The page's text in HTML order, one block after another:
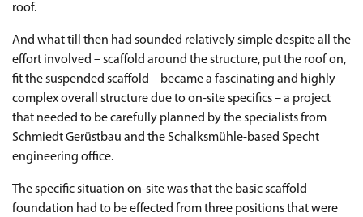
roof.
And what till then had sounded relatively simple despite all the
effort involved – scaffold around the structure, put the roof on,
fit the suspended scaffold – became a fascinating and highly
complex overall structure due to on-site specifics – a project
that needed to be carefully planned by the specialists from
Schmiedt Gerüstbau and the Schalksmühle-based Specht
engineering office.
The specific situation on-site was that the basic scaffold
foundation had to be effected from three positions that were